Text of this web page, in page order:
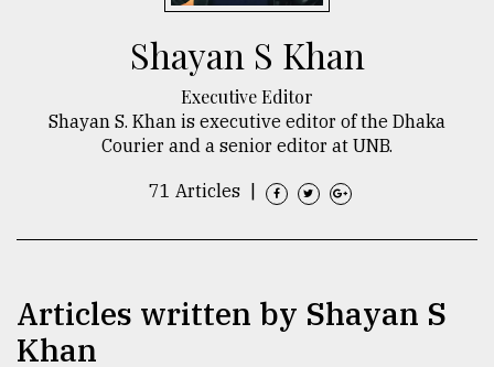
TRENDING
Shayan S Khan
Executive Editor
Shayan S. Khan is executive editor of the Dhaka
Courier and a senior editor at UNB.
71 Articles
Articles written by Shayan S
Khan